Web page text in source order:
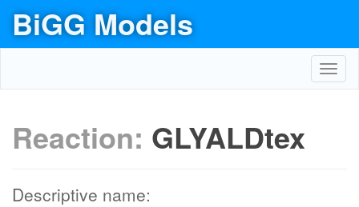
BiGG Models
Reaction: GLYALDtex
Descriptive name: